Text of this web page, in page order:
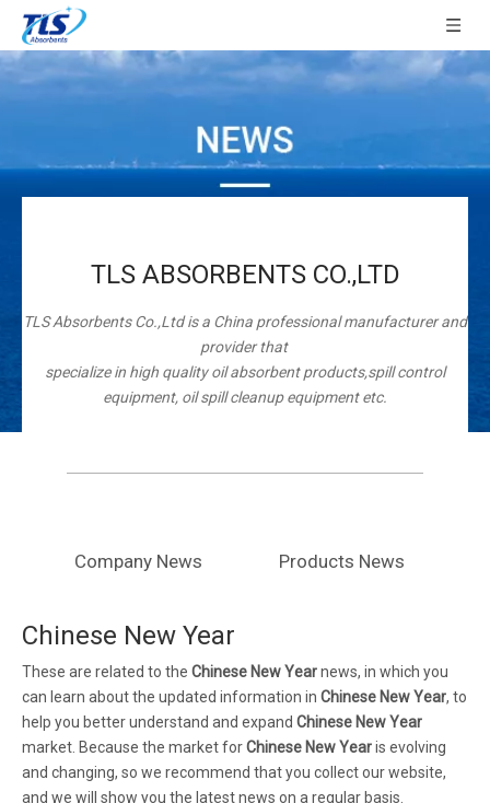
TLS ABSORBENTS CO.,LTD
TLS Absorbents Co.,Ltd is a China professional manufacturer and
provider that
specialize in high quality oil absorbent products,spill control
equipment, oil spill cleanup equipment etc.
Company News Products News
Chinese New Year
These are related to the Chinese New Yearnews, in which you
can learn about the updated information in Chinese New Year, to
help you better understand and expand Chinese New Year
market. Because the market forChinese New Yearis evolving
and changing, so we recommend that you collect our website,
and we will show you the latest news on a regular basis.